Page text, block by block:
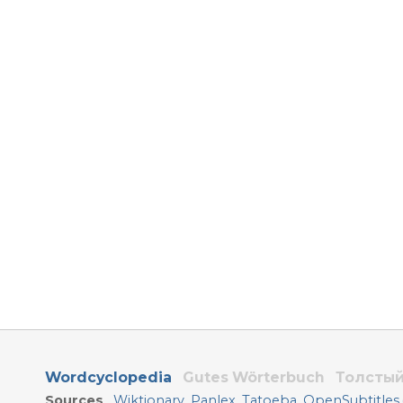
Wordcyclopedia Gutes Wörterbuch